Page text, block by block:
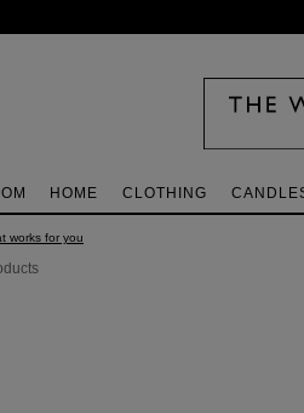
HOME CLOTHING
works for you